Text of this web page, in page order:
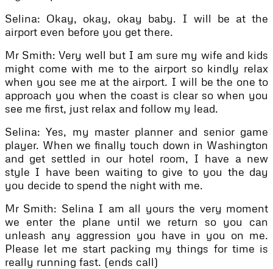
Selina: Okay, okay, okay baby. I will be at the
airport even before you get there.
Mr Smith: Very well but I am sure my wife and kids
might come with me to the airport so kindly relax
when you see me at the airport. I will be the one to
approach you when the coast is clear so when you
see me first, just relax and follow my lead.
Selina: Yes, my master planner and senior game
player. When we finally touch down in Washington
and get settled in our hotel room, I have a new
style I have been waiting to give to you the day
you decide to spend the night with me.
Mr Smith: Selina I am all yours the very moment
we enter the plane until we return so you can
unleash any aggression you have in you on me.
Please let me start packing my things for time is
really running fast. (ends call)